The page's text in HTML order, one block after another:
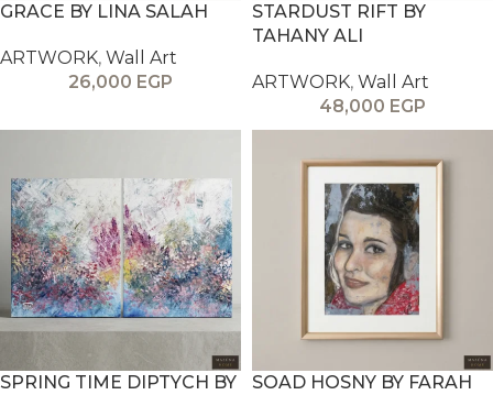
GRACE BY LINA SALAH
ARTWORK, Wall Art
26,000 EGP
STARDUST RIFT BY
TAHANY ALI
ARTWORK, Wall Art
48,000 EGP
SPRING TIME DIPTYCH BY
SOAD HOSNY BY FARAH